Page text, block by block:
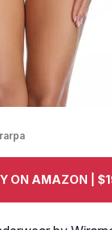
ON AMAZON |